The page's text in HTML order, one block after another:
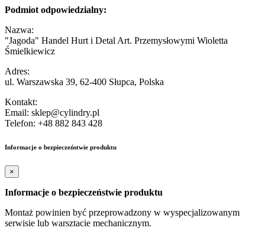
Podmiot odpowiedzialny:
Nazwa:
"Jagoda" Handel Hurt i Detal Art. Przemysłowymi Wioletta
Śmielkiewicz
Adres:
ul. Warszawska 39, 62-400 Słupca, Polska
Kontakt:
Email: sklep@cylindry.pl
Telefon: +48 882 843 428
Informacje o bezpieczeństwie produktu
×
Informacje o bezpieczeństwie produktu
Montaż powinien być przeprowadzony w wyspecjalizowanym
serwisie lub warsztacie mechanicznym.